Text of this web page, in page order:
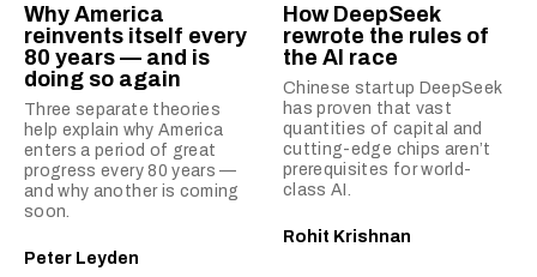
Why America
reinvents itself every
80 years — and is
doing so again
Three separate theories
help explain why America
enters a period of great
progress every 80 years —
and why another is coming
soon.
Peter Leyden
How DeepSeek
rewrote the rules of
the AI race
Chinese startup DeepSeek
has proven that vast
quantities of capital and
cutting-edge chips aren’t
prerequisites for world-
class AI.
Rohit Krishnan